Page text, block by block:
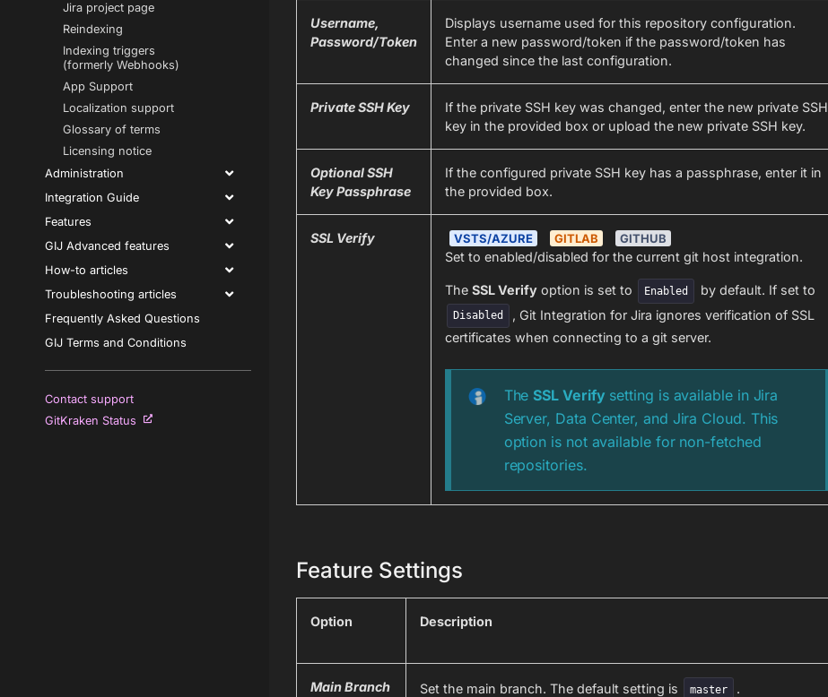
Jira project page
Reindexing
Indexing triggers
(formerly Webhooks)
App Support
Localization support
Glossary of terms
Licensing notice
Administration
Integration Guide
Features
GIJ Advanced features
How-to articles
Troubleshooting articles
Frequently Asked Questions
GIJ Terms and Conditions
Contact support
GitKraken Status
Username,
Password/Token
Displays username used for this repository configuration.
Enter a new password/token if the password/token has
changed since the last configuration.
Private SSH Key
If the private SSH key was changed, enter the new private SSH
key in the provided box or upload the new private SSH key.
Optional SSH
Key Passphrase
If the configured private SSH key has a passphrase, enter it in
the provided box.
SSL Verify VSTS/AZURE GITLAB GITHUB
Set to enabled/disabled for the current git host integration.
The SSL Verifyoption is set to Enabled by default. If set to
Disabled
, Git Integration for Jira ignores verification of SSL
certificates when connecting to a git server.
The SSL Verify setting is available in Jira
Server, Data Center, and Jira Cloud. This
option is not available for non-fetched
repositories.
Feature Settings
Option Description
Main Branch Set the main branch. The default setting is master .